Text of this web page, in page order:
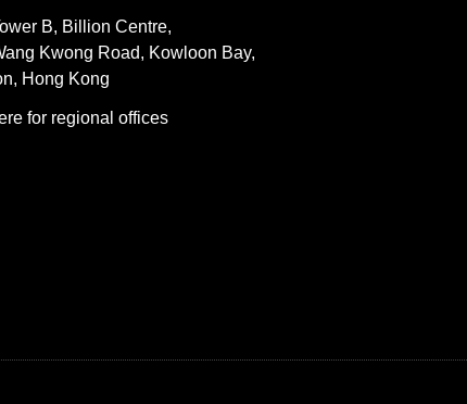
B, Billion Centre,
Kwong Road, Kowloon Bay,
Hong Kong
for regional offices